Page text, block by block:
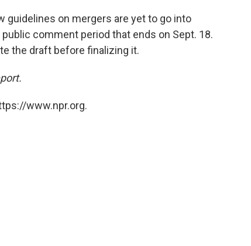
guidelines on mergers are yet to go into
comment period that ends on Sept. 18.
the draft before finalizing it.
www.npr.org.